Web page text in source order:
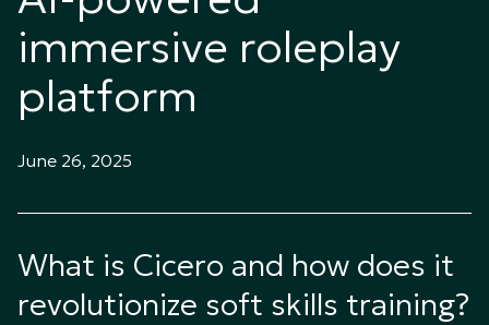
immersive roleplay
platform
June 26, 2025
What is Cicero and how does it
revolutionize soft skills training?